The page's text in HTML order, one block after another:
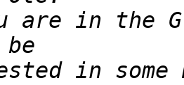
are in the
in some